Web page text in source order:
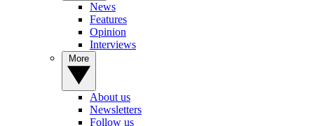
News
Features
Opinion
Interviews
About us
Newsletters
Follow us